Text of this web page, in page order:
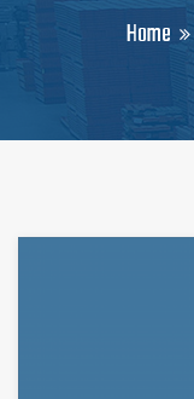
Home